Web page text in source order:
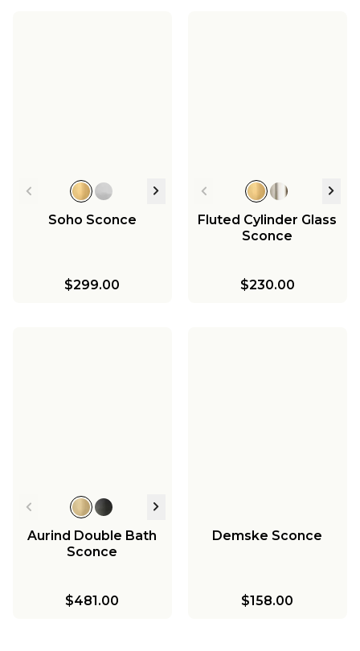
Soho Sconce
$299.00
Fluted Cylinder Glass
Sconce
$230.00
Aurind Double Bath
Sconce
$481.00
Demske Sconce
$158.00